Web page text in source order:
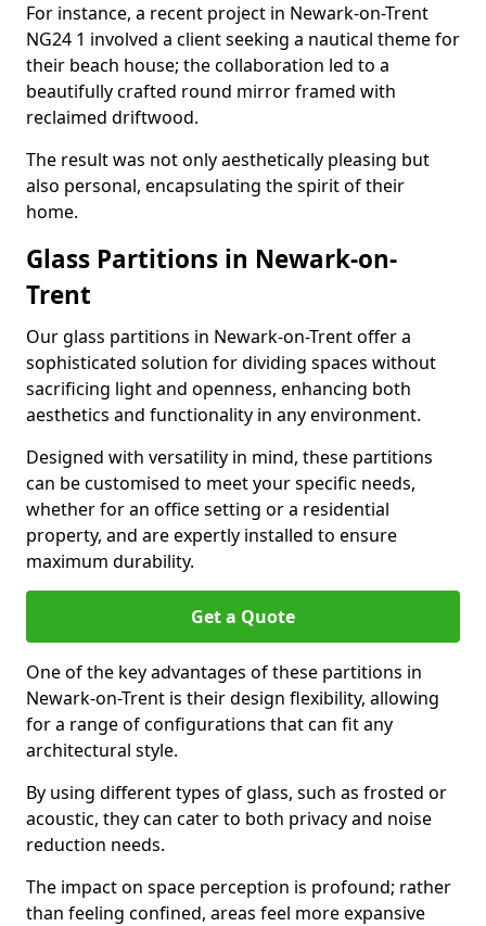
For instance, a recent project in Newark-on-Trent
NG24 1 involved a client seeking a nautical theme for
their beach house; the collaboration led to a
beautifully crafted round mirror framed with
reclaimed driftwood.
The result was not only aesthetically pleasing but
also personal, encapsulating the spirit of their
home.
Glass Partitions in Newark-on-
Trent
Our glass partitions in Newark-on-Trent offer a
sophisticated solution for dividing spaces without
sacrificing light and openness, enhancing both
aesthetics and functionality in any environment.
Designed with versatility in mind, these partitions
can be customised to meet your specific needs,
whether for an office setting or a residential
property, and are expertly installed to ensure
maximum durability.
Get a Quote
One of the key advantages of these partitions in
Newark-on-Trent is their design flexibility, allowing
for a range of configurations that can fit any
architectural style.
By using different types of glass, such as frosted or
acoustic, they can cater to both privacy and noise
reduction needs.
The impact on space perception is profound; rather
than feeling confined, areas feel more expansive